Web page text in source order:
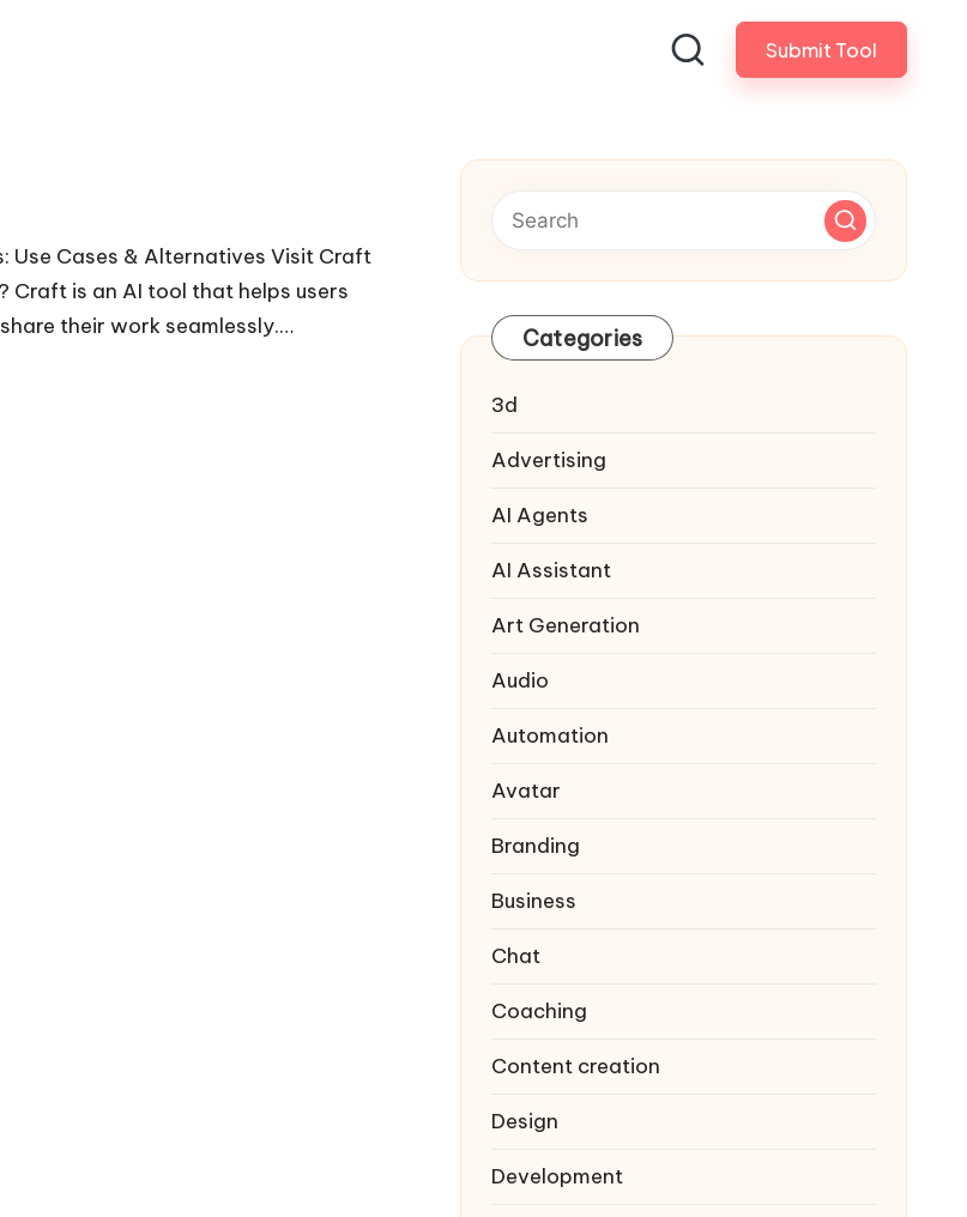
Submit Tool
Use Cases & Alternatives Visit Craft
Craft is an AI tool that helps users
their work seamlessly.…
Categories
3d
Advertising
AI Agents
AI Assistant
Art Generation
Audio
Automation
Avatar
Branding
Business
Chat
Coaching
Content creation
Design
Development